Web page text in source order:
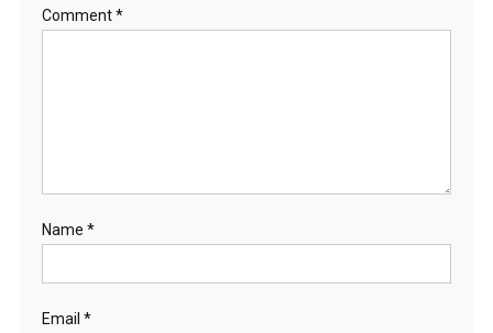
Comment*
Name *
Email *